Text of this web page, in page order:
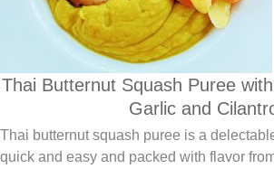
Thai Butternut Squash Puree
Garlic and
Thai butternut squash puree is a
quick and easy and packed with flavor